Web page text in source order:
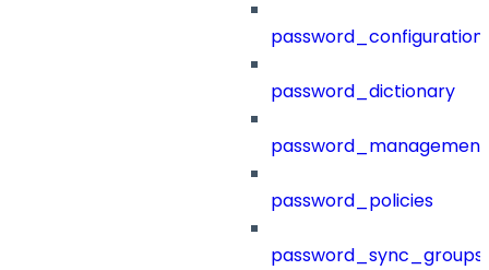
password_configuration
password_dictionary
password_management
password_policies
password_sync_groups